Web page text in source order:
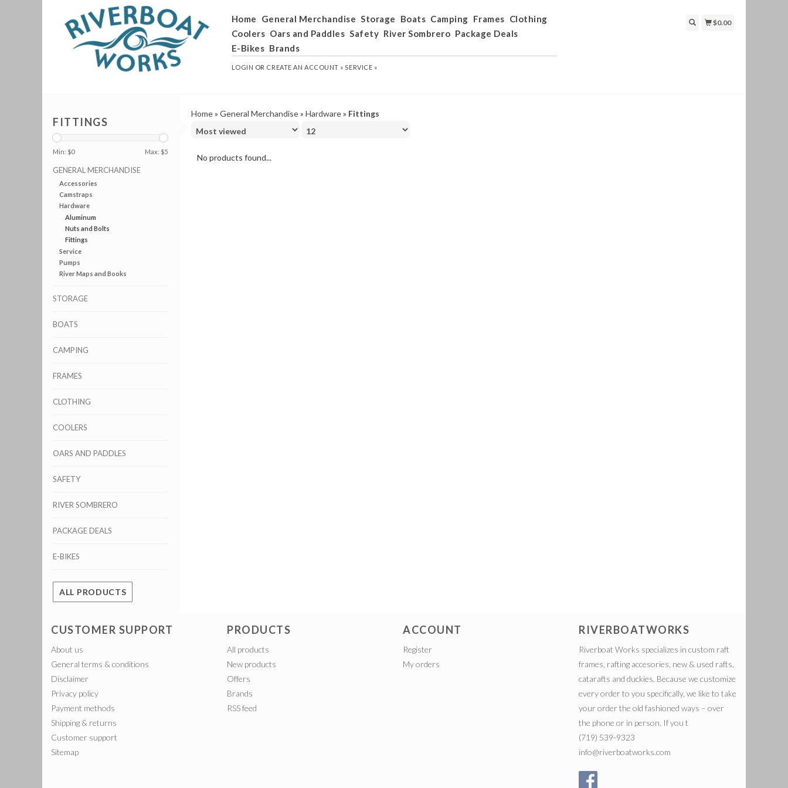
Home General Merchandise Storage Boats Camping Frames Clothing
Coolers Oars and Paddles Safety River Sombrero Package Deals
E-Bikes Brands
LOGIN OR CREATE AN ACCOUNT » SERVICE »
$0.00
FITTINGS
Min: $0 Max: $5
GENERAL MERCHANDISE
Accessories
Camstraps
Hardware
Aluminum
Nuts and Bolts
Fittings
Service
Pumps
River Maps and Books
STORAGE
BOATS
CAMPING
FRAMES
CLOTHING
COOLERS
OARS AND PADDLES
SAFETY
RIVER SOMBRERO
PACKAGE DEALS
E-BIKES
ALL PRODUCTS
Home» General Merchandise» Hardware» Fittings
No products found...
CUSTOMER SUPPORT
About us
General terms & conditions
Disclaimer
Privacy policy
Payment methods
Shipping & returns
Customer support
Sitemap
PRODUCTS
All products
New products
Offers
Brands
RSS feed
ACCOUNT
Register
My orders
RIVERBOATWORKS
Riverboat Works specializes in custom raft
frames, rafting accesories, new & used rafts,
catarafts and duckies. Because we customize
every order to you specifically, we like to take
your order the old fashioned ways – over
the phone or in person. If you t
(719) 539-9323
info@riverboatworks.com